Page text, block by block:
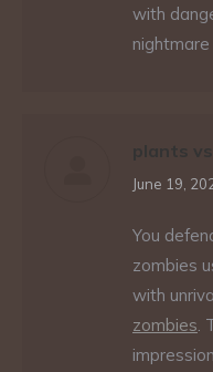
with
nightmare
plants
says:
June 19,
You
zombies
with
zombies.